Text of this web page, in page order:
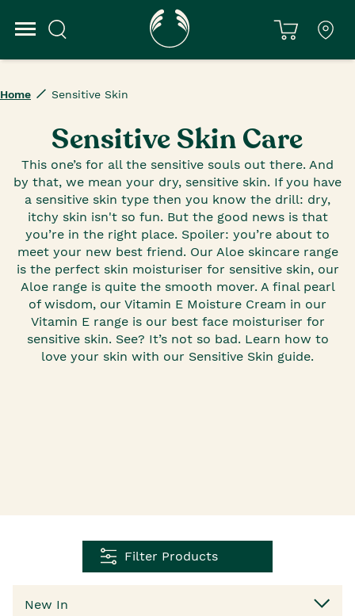
Home Sensitive Skin
Sensitive Skin Care
This one’s for all the sensitive souls out there. And
by that, we mean your dry, sensitive skin. If you have
a sensitive skin type then you know the drill: dry,
itchy skin isn't so fun. But the good news is that
you’re in the right place. Spoiler: you’re about to
meet your new best friend. Our Aloe skincare range
is the perfect skin moisturiser for sensitive skin, our
Aloe range is quite the smooth mover. A final pearl
of wisdom, our Vitamin E Moisture Cream in our
Vitamin E range is our best face moisturiser for
sensitive skin. See? It’s not so bad. Learn how to
love your skin with our Sensitive Skin guide.
Filter Products